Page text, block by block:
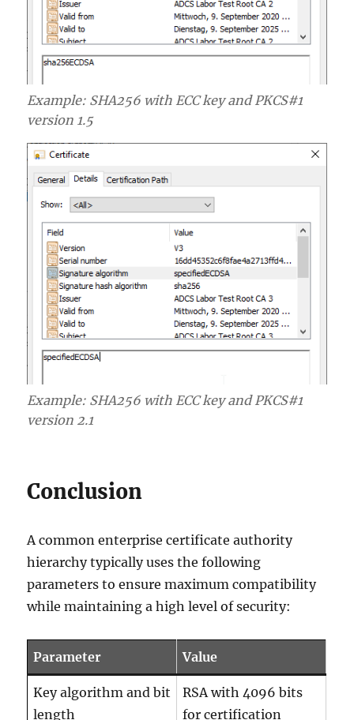
Example: SHA256 with ECC key and PKCS#1
version 1.5
Example: SHA256 with ECC key and PKCS#1
version 2.1
Conclusion
A common enterprise certificate authority
hierarchy typically uses the following
parameters to ensure maximum compatibility
while maintaining a high level of security:
Parameter Value
Key algorithm and bit
length
RSA with 4096 bits
for certification